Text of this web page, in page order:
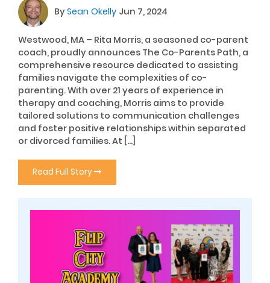
BySean Okelly Jun 7, 2024
Westwood, MA – Rita Morris, a seasoned co-parent
coach, proudly announces The Co-Parents Path, a
comprehensive resource dedicated to assisting
families navigate the complexities of co-
parenting. With over 21 years of experience in
therapy and coaching, Morris aims to provide
tailored solutions to communication challenges
and foster positive relationships within separated
or divorced families. At […]
Read Full Story